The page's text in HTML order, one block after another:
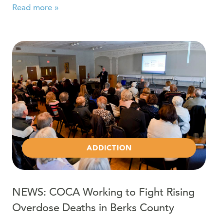
Read more »
Read more about NEWS: COCA Working to Fight
ADDICTION
NEWS: COCA Working to Fight Rising
Overdose Deaths in Berks County